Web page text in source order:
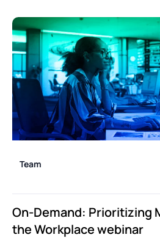
Team
On-Demand: Prioritizing
the Workplace webinar